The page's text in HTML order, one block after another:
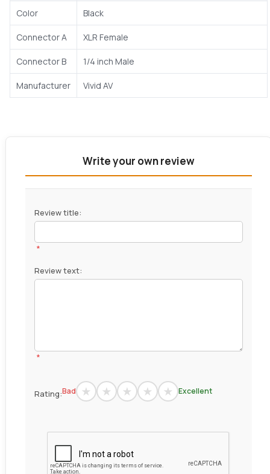
Color Black
Connector A XLR Female
Connector B 1/4 inch Male
Manufacturer Vivid AV
Write your own review
Review title:
*
Review text:
*
Rating:Bad Excellent